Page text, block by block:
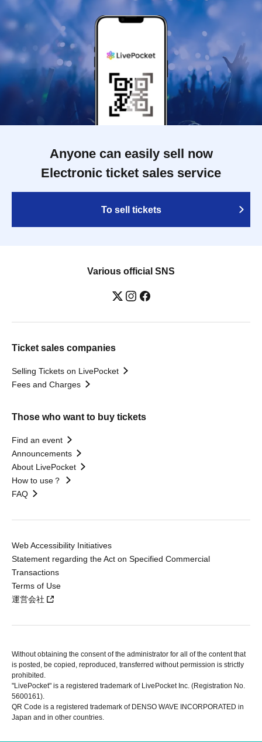
Anyone can easily sell now
Electronic ticket sales service
To sell tickets
Various official SNS
Ticket sales companies
Selling Tickets on LivePocket
Fees and Charges
Those who want to buy tickets
Find an event
Announcements
About LivePocket
How to use？
FAQ
Web Accessibility Initiatives
Statement regarding the Act on Specified Commercial
Transactions
Terms of Use
運営会社
Without obtaining the consent of the administrator for all of the content that
is posted, be copied, reproduced, transferred without permission is strictly
prohibited.
"LivePocket" is a registered trademark of LivePocket Inc. (Registration No.
5600161).
QR Code is a registered trademark of DENSO WAVE INCORPORATED in
Japan and in other countries.